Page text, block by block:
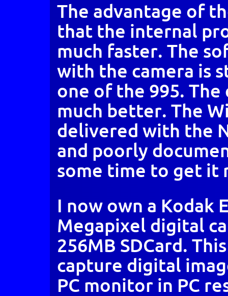
The advantage of
that the internal
much faster. The
with the camera is
one of the 995.
much better. The
delivered with the
and poorly
some time to get it
I now own a Kodak
Megapixel digital
256MB SDCard.
capture digital
PC monitor in PC